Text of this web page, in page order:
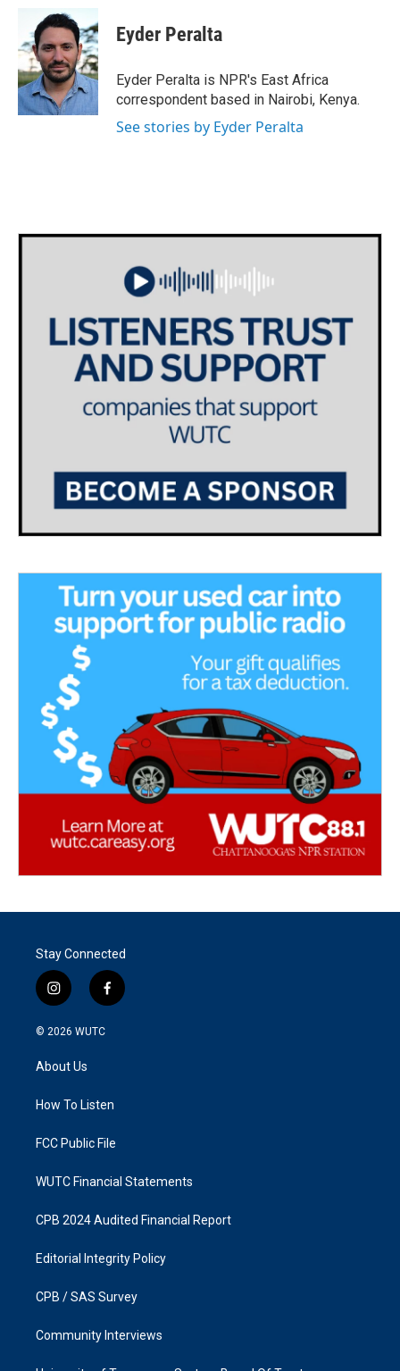
b
o
o
k
i
t
t
e
r
n
k
e
d
I
n
Eyder Peralta
Eyder Peralta is NPR's East Africa
correspondent based in Nairobi, Kenya.
See stories by Eyder Peralta
Stay Connected
i
n
s
a
g
a
f
a
k
© 2026 WUTC
About Us
How To Listen
FCC Public File
WUTC Financial Statements
CPB 2024 Audited Financial Report
Editorial Integrity Policy
CPB / SAS Survey
Community Interviews